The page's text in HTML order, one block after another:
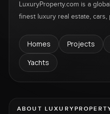
LuxuryProperty.com is a
finest luxury real estate, cars,
Homes Projects
Yachts
ABOUT